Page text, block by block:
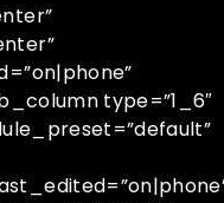
type=”1_6″